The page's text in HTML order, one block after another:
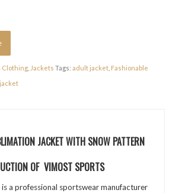
Clothing, Jackets Tags: adult jacket, Fashionable
JACKET WITH SNOW PATTERN
OF VIMOST SPORTS
a professional sportswear manufacturer